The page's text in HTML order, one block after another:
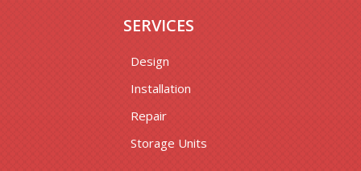
SERVICES
Design
Installation
Repair
Storage Units